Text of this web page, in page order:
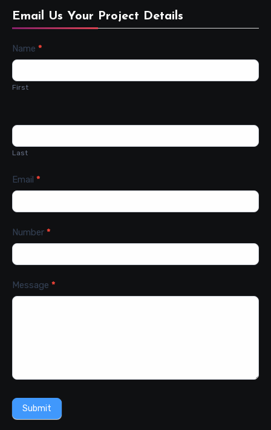
Email Us Your Project Details
Contact
Name *
First
Last
Email *
Number *
Message *
Submit